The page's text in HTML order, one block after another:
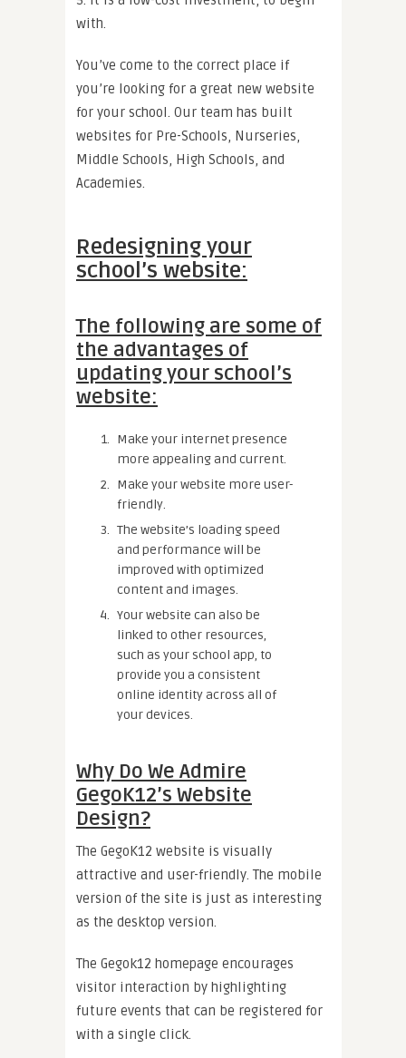
with.
You’ve come to the correct place if
you’re looking for a great new website
for your school. Our team has built
websites for Pre-Schools, Nurseries,
Middle Schools, High Schools, and
Academies.
Redesigning your
school’s website:
The following are some of
the advantages of
updating your school’s
website:
Make your internet presence
more appealing and current.
Make your website more user-
friendly.
The website’s loading speed
and performance will be
improved with optimized
content and images.
Your website can also be
linked to other resources,
such as your school app, to
provide you a consistent
online identity across all of
your devices.
Why Do We Admire
GegoK12’s Website
Design?
The GegoK12 website is visually
attractive and user-friendly. The mobile
version of the site is just as interesting
as the desktop version.
The Gegok12 homepage encourages
visitor interaction by highlighting
future events that can be registered for
with a single click.